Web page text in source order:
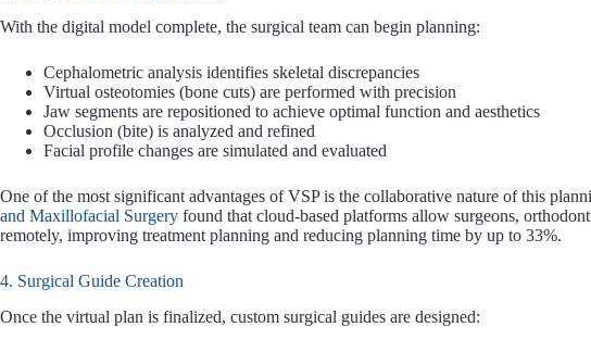
With the digital model complete, the surgical team can begin planning:
Cephalometric analysis identifies skeletal discrepancies
Virtual osteotomies (bone cuts) are performed with precision
Jaw segments are repositioned to achieve optimal function and aesthetics
Occlusion (bite) is analyzed and refined
Facial profile changes are simulated and evaluated
One of the most significant advantages of VSP is the collaborative nature of this
and Maxillofacial Surgery found that cloud-based platforms allow surgeons,
remotely, improving treatment planning and reducing planning time by up to 33%.
4. Surgical Guide Creation
Once the virtual plan is finalized, custom surgical guides are designed: